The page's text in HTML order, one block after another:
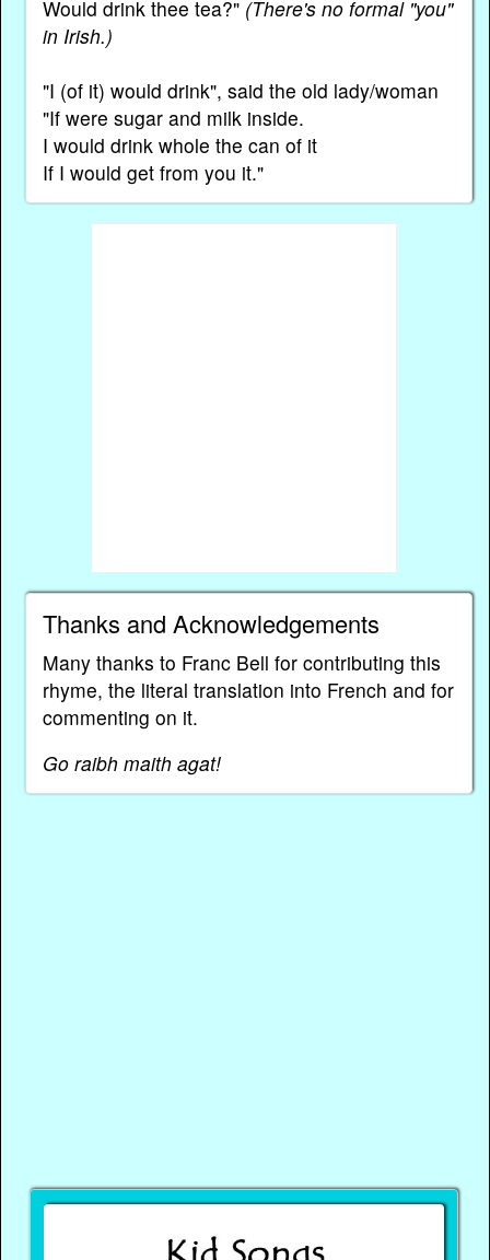
Would drink thee tea?" (There's no formal "you"
in Irish.)
"I (of it) would drink", said the old lady/woman
"If were sugar and milk inside.
I would drink whole the can of it
If I would get from you it."
Thanks and Acknowledgements
Many thanks to Franc Bell for contributing this
rhyme, the literal translation into French and for
commenting on it.
Go raibh maith agat!